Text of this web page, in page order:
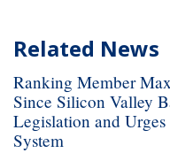
Related News
Ranking Member
Since Silicon Valley
Legislation and
System